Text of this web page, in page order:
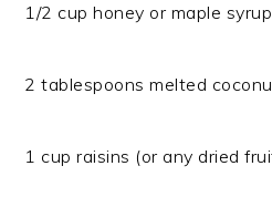
1/2 cup honey or maple syrup
2 tablespoons melted
1 cup raisins (or any dried